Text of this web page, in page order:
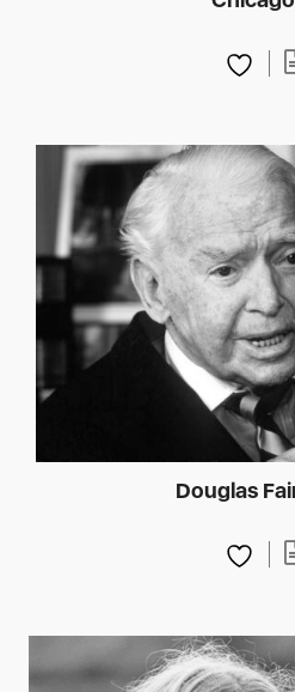
Douglas